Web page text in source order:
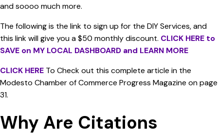
and soooo much more.
The following is the link to sign up for the DIY Services, and
this link will give you a $50 monthly discount. CLICK HERE to
SAVE on MY LOCAL DASHBOARD and LEARN MORE
CLICK HERE To Check out this complete article in the
Modesto Chamber of Commerce Progress Magazine on page
31.
Why Are Citations